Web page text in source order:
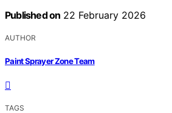
Published on 22 February 2026
AUTHOR
Paint Sprayer Zone Team
TAGS